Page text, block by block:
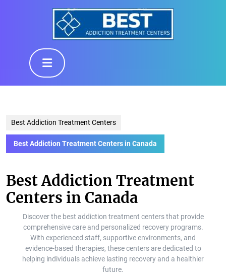
Button
Best Addiction Treatment Centers
Best Addiction Treatment Centers in Canada
Best Addiction Treatment
Centers in Canada
Discover the best addiction treatment centers that provide
comprehensive care and personalized recovery programs.
With experienced staff, supportive environments, and
evidence-based therapies, these centers are dedicated to
helping individuals achieve lasting recovery and a healthier
future.